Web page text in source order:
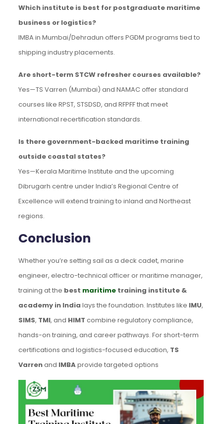
Which institute is best for postgraduate maritime
business or logistics?
IMBA in Mumbai/Dehradun offers PGDM programs tied to
shipping industry placements.
Are short-term STCW refresher courses available?
Yes—TS Varren (Mumbai) and NAMAC offer standard
courses like RPST, STSDSD, and RFPFF that meet
international recertification standards.
Is there government-backed maritime training
outside coastal states?
Yes—Kerala Maritime Institute and the upcoming
Dibrugarh centre under India’s Regional Centre of
Excellence will extend training to inland and Northeast
regions.
Conclusion
Whether you’re setting sail as a deck cadet, marine
engineer, electro-technical officer or maritime manager,
training at the best maritimetraining institute &
academy in India lays the foundation. Institutes like IMU,
SIMS, TMI, and HIMT combine regulatory compliance,
hands-on training, and career pathways. For short-term
certifications and logistics-focused education, TS
Varrenand IMBAprovide targeted options